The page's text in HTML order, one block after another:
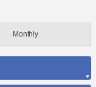
Monthly